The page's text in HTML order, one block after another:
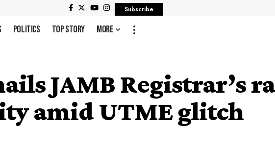
Subscribe
Politics Top Story More
JAMB Registrar’s
amid UTME glitch